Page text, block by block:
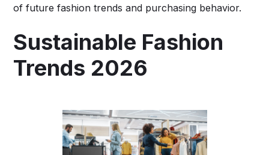
of future fashion trends and purchasing behavior.
Sustainable Fashion
Trends 2026